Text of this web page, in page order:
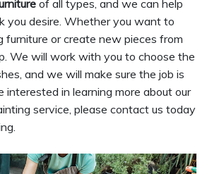
of all types, and we can help
you desire. Whether you want to
furniture or create new pieces from
We will work with you to choose the
and we will make sure the job is
interested in learning more about our
service, please contact us today